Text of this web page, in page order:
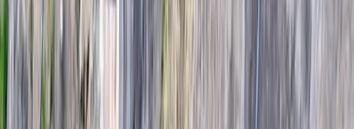
Bucket list
For centres